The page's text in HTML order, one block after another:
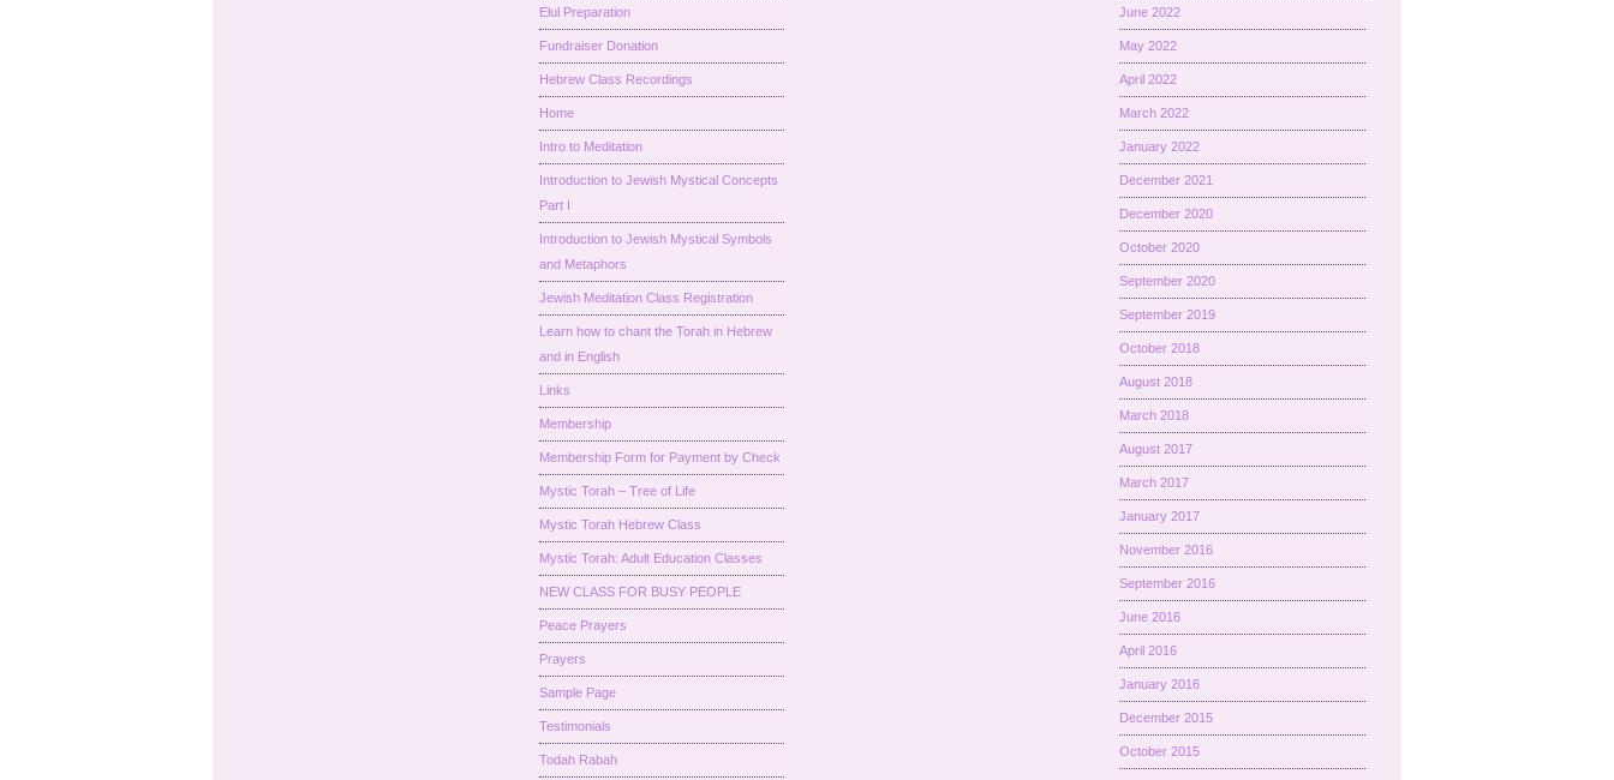
Elul Preparation
Fundraiser Donation
Hebrew Class Recordings
Home
Intro to Meditation
Introduction to Jewish Mystical Concepts
Part I
Introduction to Jewish Mystical Symbols
and Metaphors
Jewish Meditation Class Registration
Learn how to chant the Torah in Hebrew
and in English
Links
Membership
Membership Form for Payment by Check
Mystic Torah – Tree of Life
Mystic Torah Hebrew Class
Mystic Torah: Adult Education Classes
NEW CLASS FOR BUSY PEOPLE
Peace Prayers
Prayers
Sample Page
Testimonials
Todah Rabah
June 2022
May 2022
April 2022
March 2022
January 2022
December 2021
December 2020
October 2020
September 2020
September 2019
October 2018
August 2018
March 2018
August 2017
March 2017
January 2017
November 2016
September 2016
June 2016
April 2016
January 2016
December 2015
October 2015